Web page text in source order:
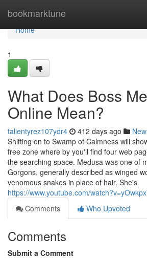
bookmarktune
Home
Home
1
What Does Boss
Online Mean?
tallentyrez107ydr4 412 days ago
Shifting on to Swamp of Calmness will
free zone where by you'll find four web
the searching space. Medusa was one of
Gorgons, generally described as winged
venomous snakes in place of hair. She's
https://www.youtube.com/
Comments
Who Upvoted
Comments
Submit a Comment